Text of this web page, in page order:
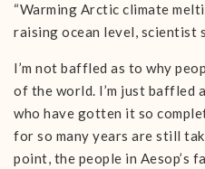
“Warming Arctic climate
raising ocean level, scientist
I’m not baffled as to why
of the world. I’m just baffled
who have gotten it so
for so many years are still
point, the people in Aesop’s